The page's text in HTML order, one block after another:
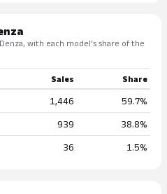
with each model's share of the
Sales Share
1,446 59.7%
939 38.8%
36 1.5%